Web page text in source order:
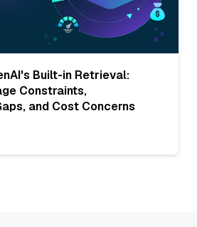
Built-in Retrieval:
Constraints,
and Cost Concerns